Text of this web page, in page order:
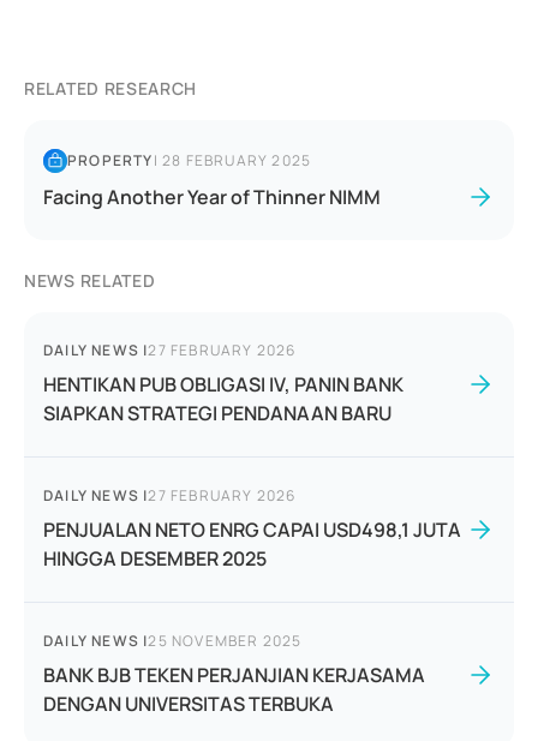
RELATED RESEARCH
PROPERTY|28 FEBRUARY 2025
Facing Another Year of Thinner NIMM
NEWS RELATED
DAILY NEWS |27 FEBRUARY 2026
HENTIKAN PUB OBLIGASI IV, PANIN BANK
SIAPKAN STRATEGI PENDANAAN BARU
DAILY NEWS |27 FEBRUARY 2026
PENJUALAN NETO ENRG CAPAI USD498,1 JUTA
HINGGA DESEMBER 2025
DAILY NEWS |25 NOVEMBER 2025
BANK BJB TEKEN PERJANJIAN KERJASAMA
DENGAN UNIVERSITAS TERBUKA